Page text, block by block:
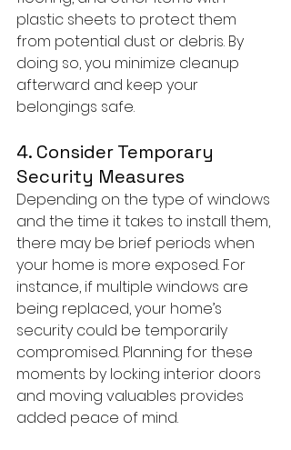
plastic sheets to protect them
from potential dust or debris. By
doing so, you minimize cleanup
afterward and keep your
belongings safe.
4. Consider Temporary
Security Measures
Depending on the type of windows
and the time it takes to install them,
there may be brief periods when
your home is more exposed. For
instance, if multiple windows are
being replaced, your home’s
security could be temporarily
compromised. Planning for these
moments by locking interior doors
and moving valuables provides
added peace of mind.